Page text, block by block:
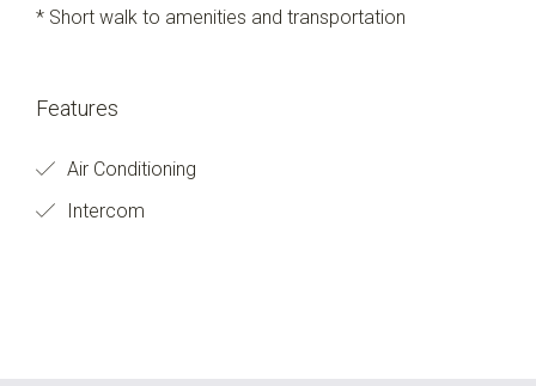
* Short walk to amenities and transportation
Features
Air Conditioning
Intercom